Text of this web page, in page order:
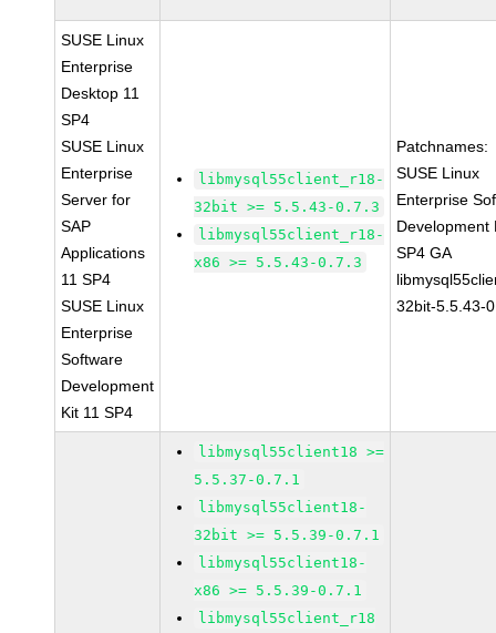
SUSE Linux
Enterprise
Desktop 11
SP4
SUSE Linux
Enterprise
Server for
SAP
Applications
11 SP4
SUSE Linux
Enterprise
Software
Development
Kit 11 SP4
libmysql55client_r18-
32bit >= 5.5.43-0.7.3
libmysql55client_r18-
x86 >= 5.5.43-0.7.3
Patchnames:
SUSE Linux
Enterprise
Development
SP4 GA
32bit-5.5.43-
libmysql55client18 >=
5.5.37-0.7.1
libmysql55client18-
32bit >= 5.5.39-0.7.1
libmysql55client18-
x86 >= 5.5.39-0.7.1
libmysql55client_r18